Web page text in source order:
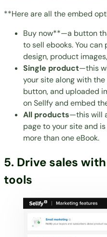
**Here are all the embed
Buy now**—a button
to sell ebooks. You
design, product
Single product—this
your site along with
button, and uploaded
on Sellfy and embed
All products—this will
page to your site and
more than one eBook.
5. Drive sales
tools